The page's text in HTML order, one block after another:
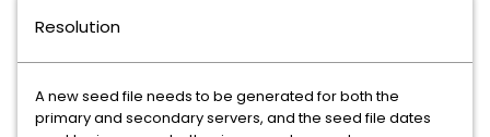
Resolution
A new seed file needs to be generated for both the
primary and secondary servers, and the seed file dates